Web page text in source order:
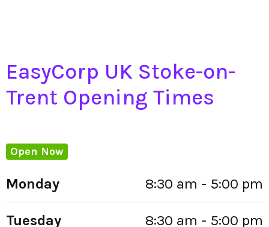
EasyCorp UK Stoke-on-
Trent Opening Times
Open Now
Monday 8:30 am - 5:00 pm
Tuesday 8:30 am - 5:00 pm